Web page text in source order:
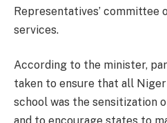
Representatives’ committee
services.
According to the minister,
taken to ensure that all
school was the sensitization